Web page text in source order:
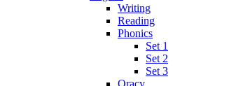
Writing
Reading
Phonics
Set 1
Set 2
Set 3
Oracy